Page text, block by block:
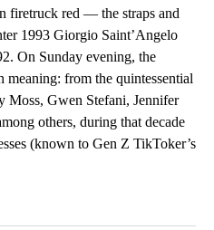
firetruck red — the straps and
1993 Giorgio Saint’Angelo
On Sunday evening, the
meaning: from the quintessential
Moss, Gwen Stefani, Jennifer
others, during that decade
(known to Gen Z TikToker’s